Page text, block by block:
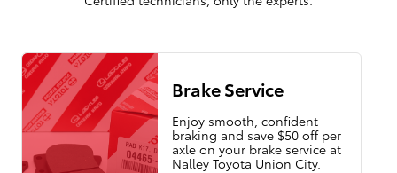
Brake Service
Enjoy smooth, confident
braking and save $50 off per
axle on your brake service at
Nalley Toyota Union City.